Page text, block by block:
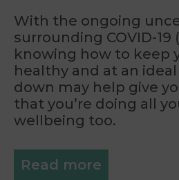
With the ongoing
surrounding COVID-19
knowing how to keep
healthy and at an
down may help give
that you’re doing all
wellbeing too.
Read more